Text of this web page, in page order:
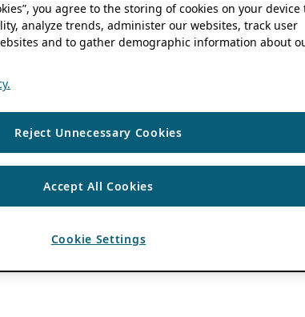
you agree to the storing of cookies on your device
analyze trends, administer our websites, track user
and to gather demographic information about
Reject Unnecessary Cookies
Accept All Cookies
Cookie Settings